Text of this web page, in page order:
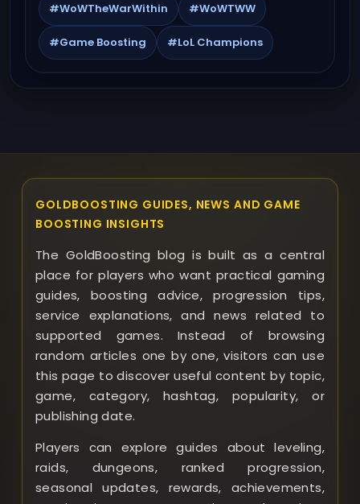
#WoWTheWarWithin #WoWTWW
#Game Boosting #LoL Champions
GOLDBOOSTING GUIDES, NEWS AND GAME
BOOSTING INSIGHTS
The GoldBoosting blog is built as a central
place for players who want practical gaming
guides, boosting advice, progression tips,
service explanations, and news related to
supported games. Instead of browsing
random articles one by one, visitors can use
this page to discover useful content by topic,
game, category, hashtag, popularity, or
publishing date.
Players can explore guides about leveling,
raids, dungeons, ranked progression,
seasonal updates, rewards, achievements,